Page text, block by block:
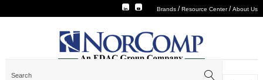
Brands /Resource Center/About Us